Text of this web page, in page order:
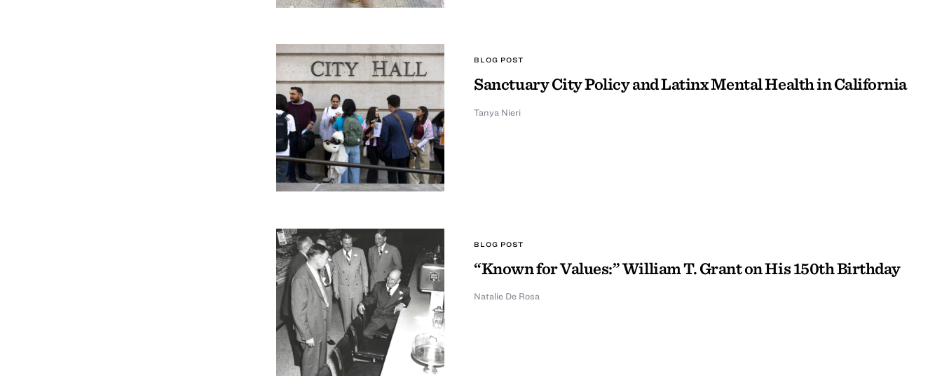
BLOG POST
Sanctuary City Policy and Latinx Mental Health in California
Tanya Nieri
BLOG POST
“Known for Values:” William T. Grant on His 150th Birthday
Natalie De Rosa